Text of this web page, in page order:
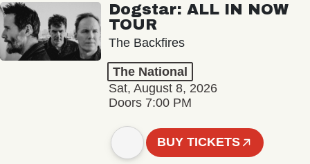
Dogstar: ALL IN NOW
TOUR
The Backfires
The National
Sat, August 8, 2026
Doors 7:00 PM
BUY TICKETS